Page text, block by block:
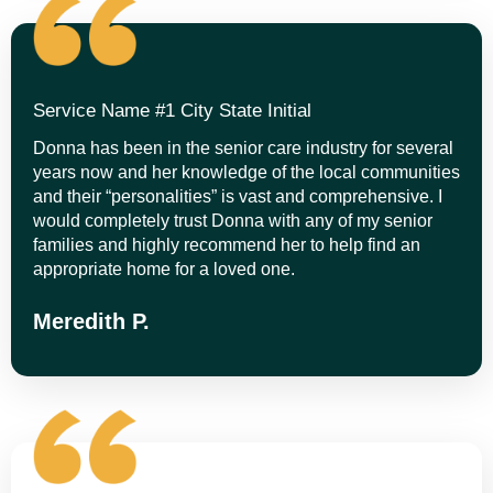
Service Name #1 City State Initial
Donna has been in the senior care industry for several
years now and her knowledge of the local communities
and their “personalities” is vast and comprehensive. I
would completely trust Donna with any of my senior
families and highly recommend her to help find an
appropriate home for a loved one.
Meredith P.